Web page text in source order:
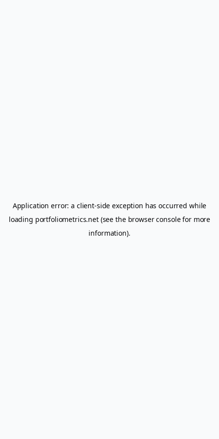
Application error: a client-side exception has occurred while
loading portfoliometrics.net(see the browser consolefor more
information).